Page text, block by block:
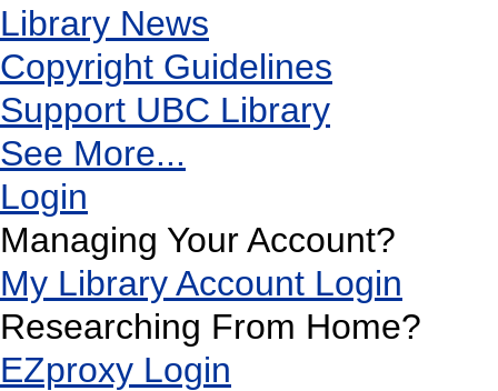
Library News
Copyright Guidelines
Support UBC Library
See More...
Login
Managing Your Account?
My Library Account Login
Researching From Home?
EZproxy Login